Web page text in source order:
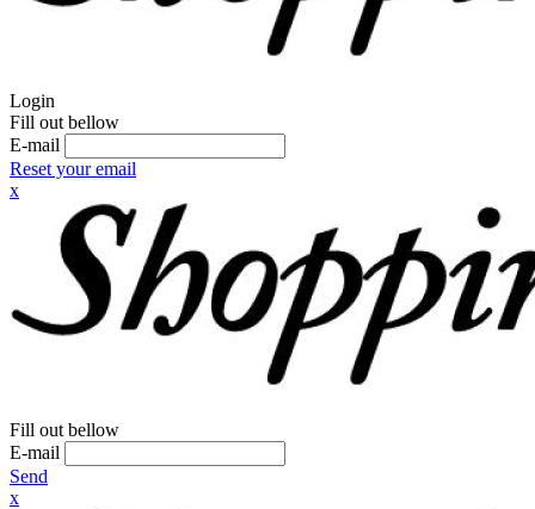
Login
Fill out bellow
E-mail
Reset your email
x
Fill out bellow
E-mail
Send
x